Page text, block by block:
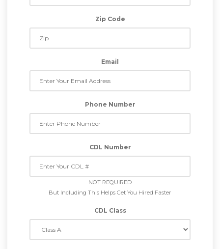
Zip Code
Email
Phone Number
CDL Number
NOT REQUIRED
But Including This Helps Get You Hired Faster
CDL Class